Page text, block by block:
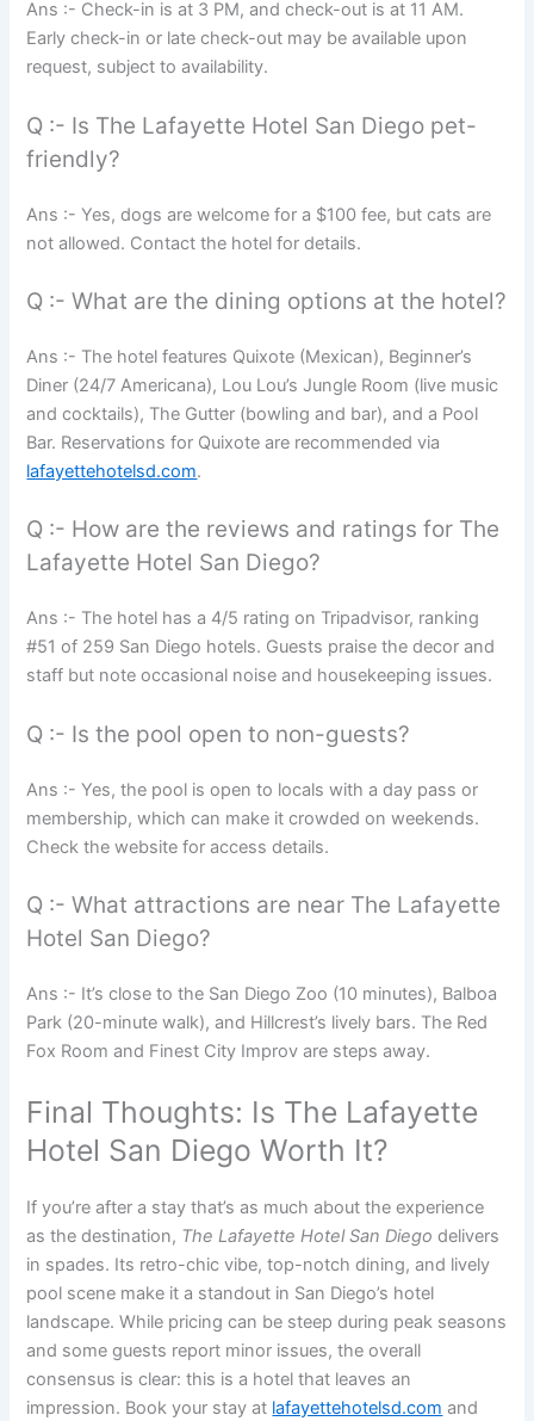
Ans :- Check-in is at 3 PM, and check-out is at 11 AM.
Early check-in or late check-out may be available upon
request, subject to availability.
Q :- Is The Lafayette Hotel San Diego pet-
friendly?
Ans :- Yes, dogs are welcome for a $100 fee, but cats are
not allowed. Contact the hotel for details.
Q :- What are the dining options at the hotel?
Ans :- The hotel features Quixote (Mexican), Beginner’s
Diner (24/7 Americana), Lou Lou’s Jungle Room (live music
and cocktails), The Gutter (bowling and bar), and a Pool
Bar. Reservations for Quixote are recommended via
lafayettehotelsd.com.
Q :- How are the reviews and ratings for The
Lafayette Hotel San Diego?
Ans :- The hotel has a 4/5 rating on Tripadvisor, ranking
#51 of 259 San Diego hotels. Guests praise the decor and
staff but note occasional noise and housekeeping issues.
Q :- Is the pool open to non-guests?
Ans :- Yes, the pool is open to locals with a day pass or
membership, which can make it crowded on weekends.
Check the website for access details.
Q :- What attractions are near The Lafayette
Hotel San Diego?
Ans :- It’s close to the San Diego Zoo (10 minutes), Balboa
Park (20-minute walk), and Hillcrest’s lively bars. The Red
Fox Room and Finest City Improv are steps away.
Final Thoughts: Is The Lafayette
Hotel San Diego Worth It?
If you’re after a stay that’s as much about the experience
as the destination, The Lafayette Hotel San Diego delivers
in spades. Its retro-chic vibe, top-notch dining, and lively
pool scene make it a standout in San Diego’s hotel
landscape. While pricing can be steep during peak seasons
and some guests report minor issues, the overall
consensus is clear: this is a hotel that leaves an
impression. Book your stay at lafayettehotelsd.com and